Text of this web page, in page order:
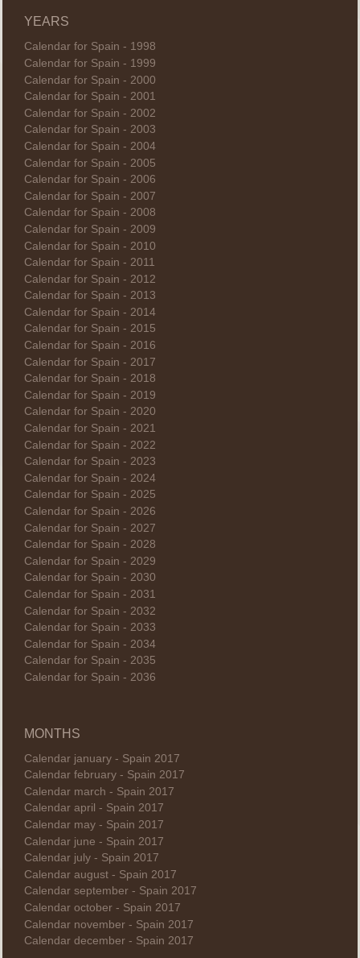
YEARS
Calendar for Spain - 1998
Calendar for Spain - 1999
Calendar for Spain - 2000
Calendar for Spain - 2001
Calendar for Spain - 2002
Calendar for Spain - 2003
Calendar for Spain - 2004
Calendar for Spain - 2005
Calendar for Spain - 2006
Calendar for Spain - 2007
Calendar for Spain - 2008
Calendar for Spain - 2009
Calendar for Spain - 2010
Calendar for Spain - 2011
Calendar for Spain - 2012
Calendar for Spain - 2013
Calendar for Spain - 2014
Calendar for Spain - 2015
Calendar for Spain - 2016
Calendar for Spain - 2017
Calendar for Spain - 2018
Calendar for Spain - 2019
Calendar for Spain - 2020
Calendar for Spain - 2021
Calendar for Spain - 2022
Calendar for Spain - 2023
Calendar for Spain - 2024
Calendar for Spain - 2025
Calendar for Spain - 2026
Calendar for Spain - 2027
Calendar for Spain - 2028
Calendar for Spain - 2029
Calendar for Spain - 2030
Calendar for Spain - 2031
Calendar for Spain - 2032
Calendar for Spain - 2033
Calendar for Spain - 2034
Calendar for Spain - 2035
Calendar for Spain - 2036
MONTHS
Calendar january - Spain 2017
Calendar february - Spain 2017
Calendar march - Spain 2017
Calendar april - Spain 2017
Calendar may - Spain 2017
Calendar june - Spain 2017
Calendar july - Spain 2017
Calendar august - Spain 2017
Calendar september - Spain 2017
Calendar october - Spain 2017
Calendar november - Spain 2017
Calendar december - Spain 2017